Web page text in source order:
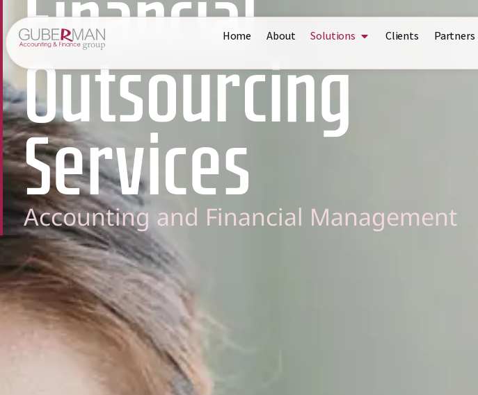
Home About Solutions Clients Partners
Financial
Outsourcing
Services
Accounting and Financial Management